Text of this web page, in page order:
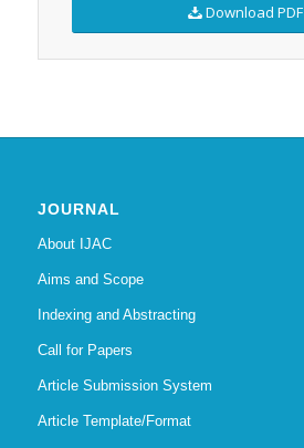
Download PDF
JOURNAL
About IJAC
Aims and Scope
Indexing and Abstracting
Call for Papers
Article Submission System
Article Template/Format